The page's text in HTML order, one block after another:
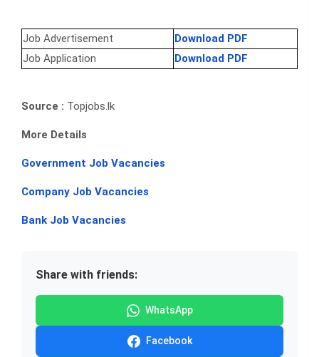
Job Advertisement
Download PDF
Job Application
Download PDF
Source : Topjobs.lk
More Details
Government Job Vacancies
Company Job Vacancies
Bank Job Vacancies
Share with friends:
WhatsApp
Facebook